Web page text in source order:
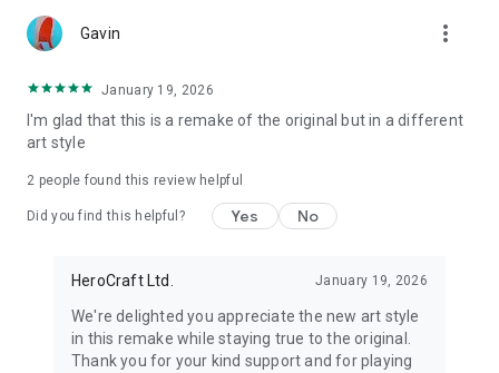
Gavin more_vert
January 19, 2026
I'm glad that this is a remake of the original but in a different
art style
2 people found this review helpful
Did you find this helpful? Yes No
HeroCraft Ltd. January 19, 2026
We're delighted you appreciate the new art style
in this remake while staying true to the original.
Thank you for your kind support and for playing